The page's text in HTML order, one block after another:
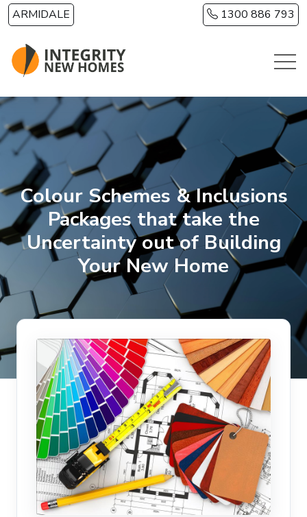
Skip to main content
ARMIDALE 1300 886 793
Colour Schemes & Inclusions
Packages that take the
Uncertainty out of Building
Your New Home